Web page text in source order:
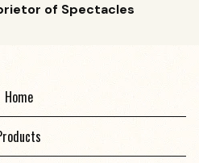
of Spectacles
Home